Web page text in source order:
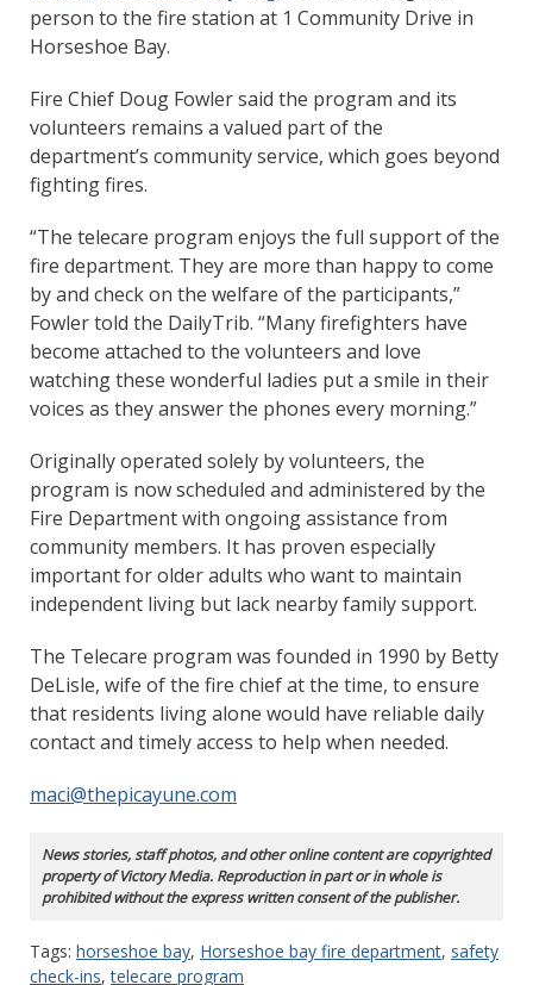
person to the fire station at 1 Community Drive in
Horseshoe Bay.
Fire Chief Doug Fowler said the program and its
volunteers remains a valued part of the
department’s community service, which goes beyond
fighting fires.
“The telecare program enjoys the full support of the
fire department. They are more than happy to come
by and check on the welfare of the participants,”
Fowler told the DailyTrib. “Many firefighters have
become attached to the volunteers and love
watching these wonderful ladies put a smile in their
voices as they answer the phones every morning.”
Originally operated solely by volunteers, the
program is now scheduled and administered by the
Fire Department with ongoing assistance from
community members. It has proven especially
important for older adults who want to maintain
independent living but lack nearby family support.
The Telecare program was founded in 1990 by Betty
DeLisle, wife of the fire chief at the time, to ensure
that residents living alone would have reliable daily
contact and timely access to help when needed.
maci@thepicayune.com
News stories, staff photos, and other online content are copyrighted
property of Victory Media. Reproduction in part or in whole is
prohibited without the express written consent of the publisher.
Tags: horseshoe bay, Horseshoe bay fire department, safety
check-ins,telecare program